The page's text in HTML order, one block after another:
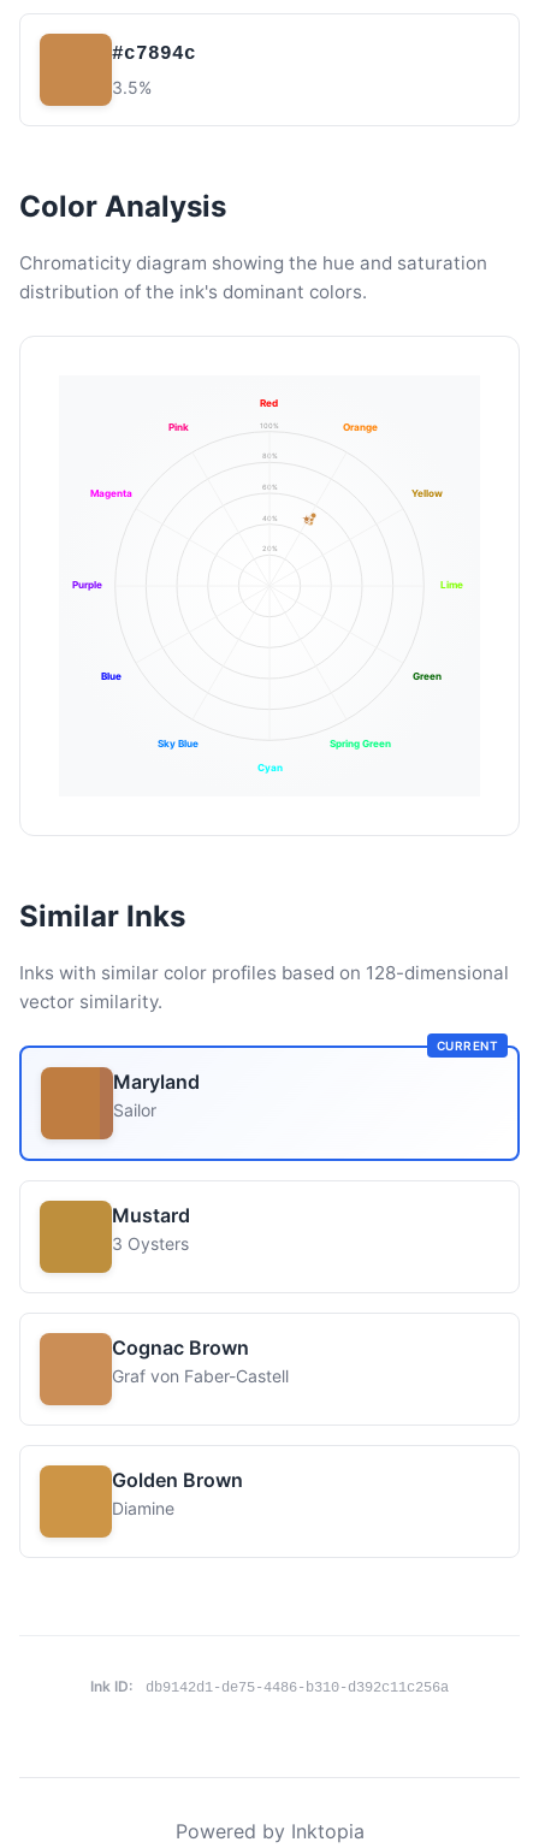
#c7894c
3.5%
Color Analysis
Chromaticity diagram showing the hue and saturation
distribution of the ink's dominant colors.
20%
40%
60%
80%
100%
Red
Orange
Yellow
Lime
Green
Spring Green
Cyan
Sky Blue
Blue
Purple
Magenta
Pink
Similar Inks
Inks with similar color profiles based on 128-dimensional
vector similarity.
CURRENT
Maryland
Sailor
Mustard
3 Oysters
Cognac Brown
Graf von Faber-Castell
Golden Brown
Diamine
Ink ID: db9142d1-de75-4486-b310-d392c11c256a
Powered by Inktopia